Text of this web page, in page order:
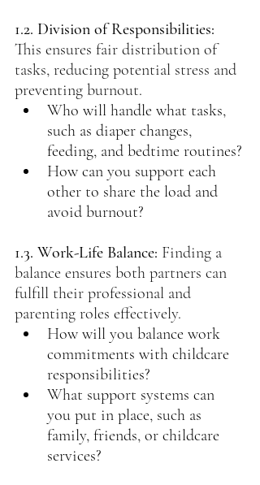
1.2. Division of Responsibilities:
This ensures fair distribution of
tasks, reducing potential stress and
preventing burnout.
Who will handle what tasks,
such as diaper changes,
feeding, and bedtime routines?
How can you support each
other to share the load and
avoid burnout?
1.3. Work-Life Balance: Finding a
balance ensures both partners can
fulfill their professional and
parenting roles effectively.
How will you balance work
commitments with childcare
responsibilities?
What support systems can
you put in place, such as
family, friends, or childcare
services?